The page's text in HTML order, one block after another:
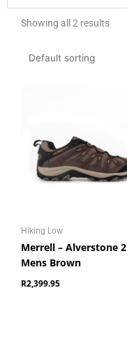
Showing all 2 results
Hiking Low
Merrell – Alverstone 2
Mens Brown
R2,399.95